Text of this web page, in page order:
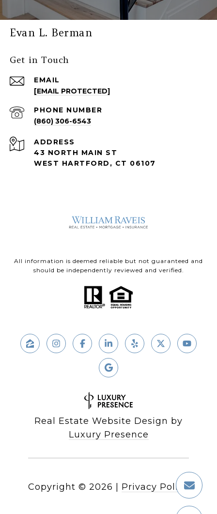
Evan L. Berman
Get in Touch
EMAIL
[EMAIL PROTECTED]
PHONE NUMBER
(860) 306-6543
ADDRESS
43 NORTH MAIN ST
WEST HARTFORD, CT 06107
All information is deemed reliable but not guaranteed and
should be independently reviewed and verified.
Real Estate Website Design by
Luxury Presence
Copyright © 2026 Privacy Policy